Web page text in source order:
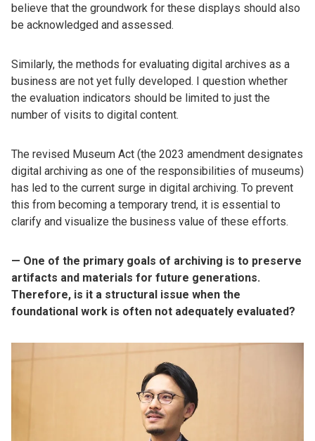
believe that the groundwork for these displays should also
be acknowledged and assessed.
Similarly, the methods for evaluating digital archives as a
business are not yet fully developed. I question whether
the evaluation indicators should be limited to just the
number of visits to digital content.
The revised Museum Act (the 2023 amendment designates
digital archiving as one of the responsibilities of museums)
has led to the current surge in digital archiving. To prevent
this from becoming a temporary trend, it is essential to
clarify and visualize the business value of these efforts.
— One of the primary goals of archiving is to preserve
artifacts and materials for future generations.
Therefore, is it a structural issue when the
foundational work is often not adequately evaluated?